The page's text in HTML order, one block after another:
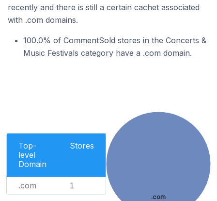
recently and there is still a certain cachet associated
with .com domains.
100.0% of CommentSold stores in the Concerts &
Music Festivals category have a .com domain.
Top-
level
Domain
Stores
.com 1
.com